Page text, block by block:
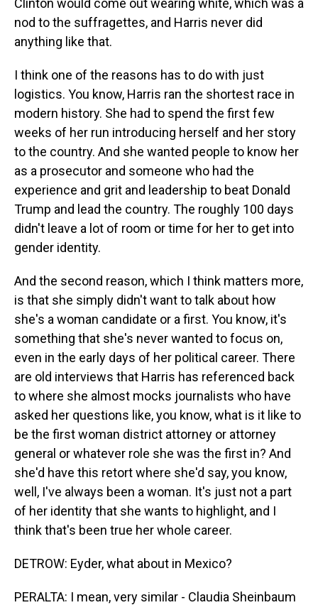
Clinton would come out wearing white, which was a
nod to the suffragettes, and Harris never did
anything like that.
I think one of the reasons has to do with just
logistics. You know, Harris ran the shortest race in
modern history. She had to spend the first few
weeks of her run introducing herself and her story
to the country. And she wanted people to know her
as a prosecutor and someone who had the
experience and grit and leadership to beat Donald
Trump and lead the country. The roughly 100 days
didn't leave a lot of room or time for her to get into
gender identity.
And the second reason, which I think matters more,
is that she simply didn't want to talk about how
she's a woman candidate or a first. You know, it's
something that she's never wanted to focus on,
even in the early days of her political career. There
are old interviews that Harris has referenced back
to where she almost mocks journalists who have
asked her questions like, you know, what is it like to
be the first woman district attorney or attorney
general or whatever role she was the first in? And
she'd have this retort where she'd say, you know,
well, I've always been a woman. It's just not a part
of her identity that she wants to highlight, and I
think that's been true her whole career.
DETROW: Eyder, what about in Mexico?
PERALTA: I mean, very similar - Claudia Sheinbaum